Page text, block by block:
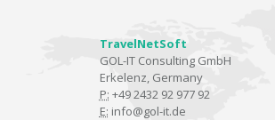
TravelNetSoft
GOL-IT Consulting GmbH
Erkelenz, Germany
P: +49 2432 92 977 92
E: info@gol-it.de